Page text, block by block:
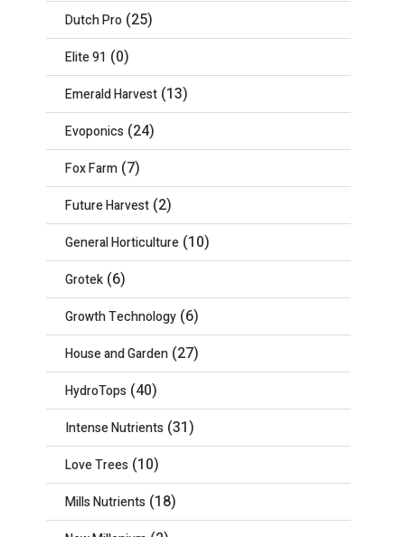
Dutch Pro (25)
Elite 91 (0)
Emerald Harvest (13)
Evoponics (24)
Fox Farm (7)
Future Harvest (2)
General Horticulture (10)
Grotek (6)
Growth Technology (6)
House and Garden (27)
HydroTops (40)
Intense Nutrients (31)
Love Trees (10)
Mills Nutrients (18)